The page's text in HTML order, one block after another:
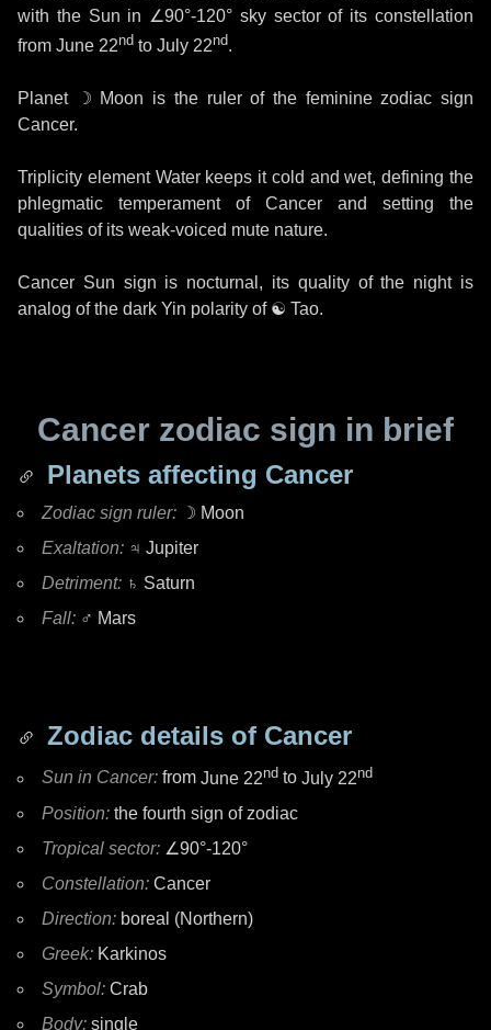
with the Sun in ∠90°-120° sky sector of its constellation
from June 22nd to July 22nd.
Planet ☽ Moon is the ruler of the feminine zodiac sign
Cancer.
Triplicity element Water keeps it cold and wet, defining the
phlegmatic temperament of Cancer and setting the
qualities of its weak-voiced mute nature.
Cancer Sun sign is nocturnal, its quality of the night is
analog of the dark Yin polarity of ☯ Tao.
Cancer zodiac sign in brief
Planets affecting Cancer
Zodiac sign ruler: ☽ Moon
Exaltation: ♃ Jupiter
Detriment: ♄ Saturn
Fall: ♂ Mars
Zodiac details of Cancer
Sun in Cancer: from June 22nd to July 22nd
Position: the fourth sign of zodiac
Tropical sector: ∠90°-120°
Constellation: Cancer
Direction: boreal (Northern)
Greek: Karkinos
Symbol: Crab
Body: single